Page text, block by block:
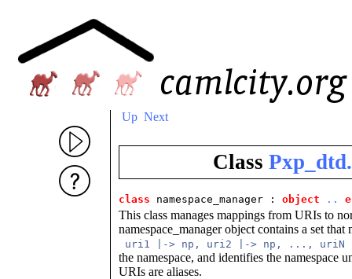
Up Next
Class
class namespace_manager : object ..
This class manages mappings from URIs to
namespace_manager object contains a set
uri1 |-> np, uri2 |-> np, ..., uriN
the namespace, and identifies the namespace
URIs are aliases.